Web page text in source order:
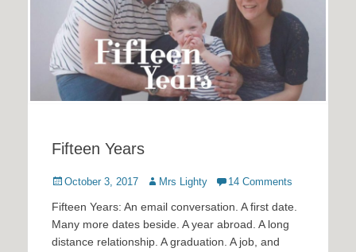
Fifteen Years
Posted
October 3, 2017 Author
Mrs Lighty 14 Comments
Fifteen Years: An email conversation. A first date.
Many more dates beside. A year abroad. A long
distance relationship. A graduation. A job, and